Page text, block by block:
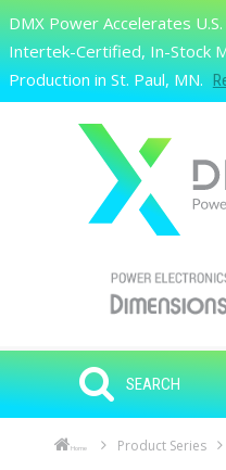
Skip to main content
Search
DMX Power Accelerates
Intertek-Certified, In-Stock
Production in St. Paul, MN.
SEARCH
Home Product Series